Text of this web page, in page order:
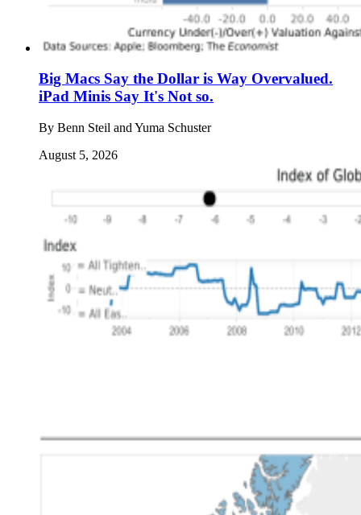
Big Macs Say the Dollar is Way Overvalued.
iPad Minis Say It's Not so.
By Benn Steil and Yuma Schuster
August 5, 2026